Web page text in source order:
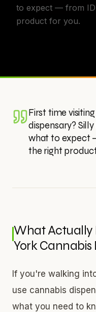
to expect — from
product for you.
First time
dispensary?
what to expect
the right
What Actually
York Cannabis
If you're walking
use cannabis
what you need to